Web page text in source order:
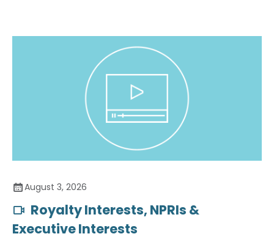
August 3, 2026
Royalty Interests, NPRIs &
Executive Interests